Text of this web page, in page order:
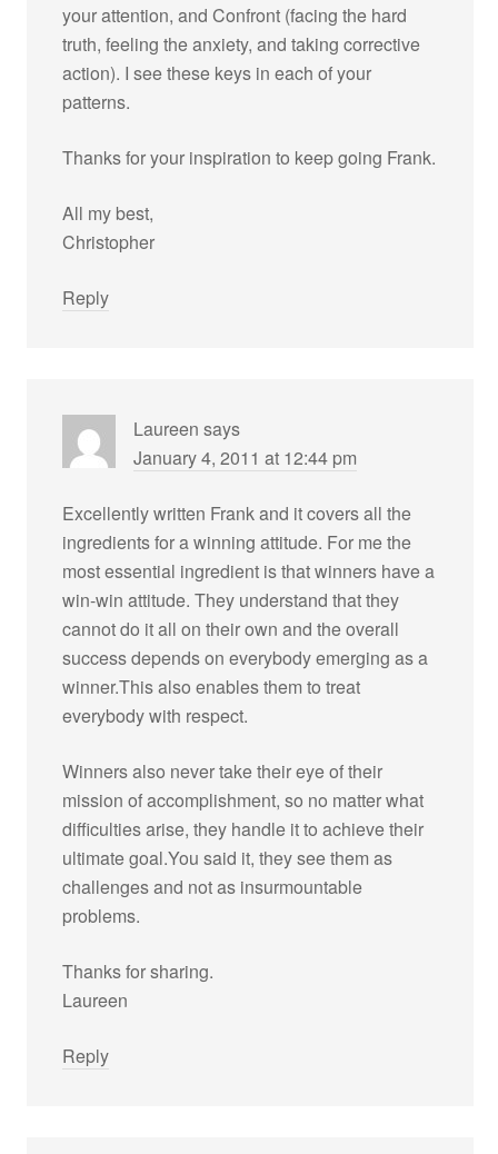
your attention, and Confront (facing the hard
truth, feeling the anxiety, and taking corrective
action). I see these keys in each of your
patterns.
Thanks for your inspiration to keep going Frank.
All my best,
Christopher
Reply
Laureen says
January 4, 2011 at 12:44 pm
Excellently written Frank and it covers all the
ingredients for a winning attitude. For me the
most essential ingredient is that winners have a
win-win attitude. They understand that they
cannot do it all on their own and the overall
success depends on everybody emerging as a
winner.This also enables them to treat
everybody with respect.
Winners also never take their eye of their
mission of accomplishment, so no matter what
difficulties arise, they handle it to achieve their
ultimate goal.You said it, they see them as
challenges and not as insurmountable
problems.
Thanks for sharing.
Laureen
Reply